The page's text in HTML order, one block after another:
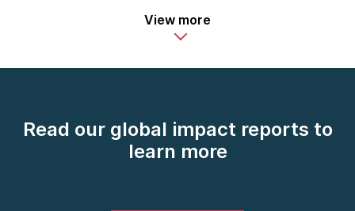
View more
Read our global impact reports to
learn more